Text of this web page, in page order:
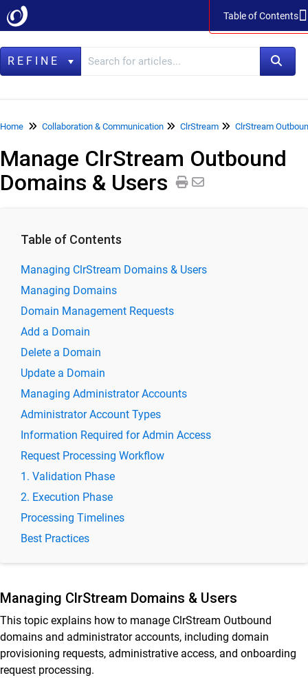
Table of Contents
Table of Contents
REFINE
Data Management
LegacyFlo
Collaboration & Communication
ClrStream
ClrStream Inbound
ClrStream Outbound 2.0
Release Notes
ClrStream Outbound Product Specifications
ClrStream Admin Console – Quick Start Guide
ClrStream Outbound Admin Guide
ClrStream Outbound Admin Console
Manage ClrStream Outbound Domains & Users
Manage Registered Senders for ClrStream Outbound
domain
ClrStream Outbound Usage Dashboard
ClrStream Outbound Mail Trace Guide
Download the registered senders list
ClrStream Campaign Manager User Guide
Ideolve
Home Collaboration & Communication ClrStream ClrStream
Manage ClrStream Outbound
Domains & Users
Table of Contents
Managing ClrStream Domains & Users
Managing Domains
Domain Management Requests
Add a Domain
Delete a Domain
Update a Domain
Managing Administrator Accounts
Administrator Account Types
Information Required for Admin Access
Request Processing Workflow
1. Validation Phase
2. Execution Phase
Processing Timelines
Best Practices
Managing ClrStream Domains & Users
This topic explains how to manage ClrStream Outbound
domains and administrator accounts, including domain
provisioning requests, administrative access, and onboarding
request processing.